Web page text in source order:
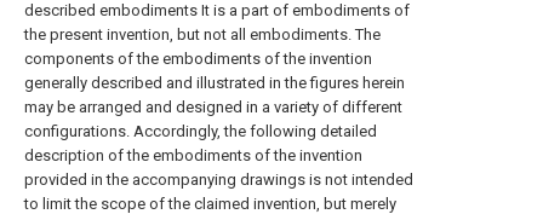
described embodiments It is a part of embodiments of
the present invention, but not all embodiments. The
components of the embodiments of the invention
generally described and illustrated in the figures herein
may be arranged and designed in a variety of different
configurations. Accordingly, the following detailed
description of the embodiments of the invention
provided in the accompanying drawings is not intended
to limit the scope of the claimed invention, but merely